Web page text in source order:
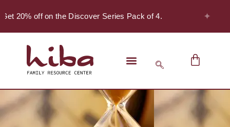
20% off on the Discover Series Pack of 4.